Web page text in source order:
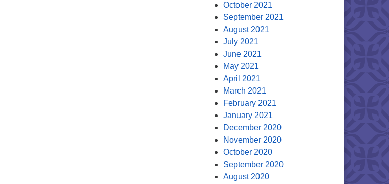
October 2021
September 2021
August 2021
July 2021
June 2021
May 2021
April 2021
March 2021
February 2021
January 2021
December 2020
November 2020
October 2020
September 2020
August 2020